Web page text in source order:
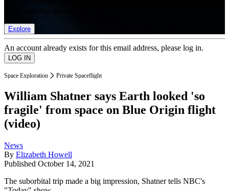
Explore
An account already exists for this email address, please log in.
Space Exploration Private Spaceflight
William Shatner says Earth looked 'so
fragile' from space on Blue Origin flight
(video)
News
By Elizabeth Howell
Published October 14, 2021
The suborbital trip made a big impression, Shatner tells NBC's